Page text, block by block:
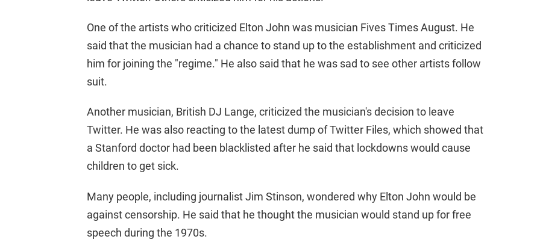
One of the artists who criticized Elton John was musician Fives Times August. He
said that the musician had a chance to stand up to the establishment and criticized
him for joining the "regime." He also said that he was sad to see other artists follow
suit.
Another musician, British DJ Lange, criticized the musician's decision to leave
Twitter. He was also reacting to the latest dump of Twitter Files, which showed that
a Stanford doctor had been blacklisted after he said that lockdowns would cause
children to get sick.
Many people, including journalist Jim Stinson, wondered why Elton John would be
against censorship. He said that he thought the musician would stand up for free
speech during the 1970s.